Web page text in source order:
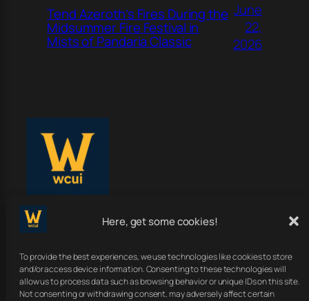
Here, get some cookies!
To provide the best experiences, we use technologies like cookies to store
and/or access device information. Consenting to these technologies will
allow us to process data such as browsing behavior or unique IDs on this site.
Not consenting or withdrawing consent, may adversely affect certain
Tend Azeroth’s Fires During the
Midsummer Fire Festival in
Mists of Pandaria Classic
June
22,
2026
WoWClassicUI
Your Classic UI, Upgraded.